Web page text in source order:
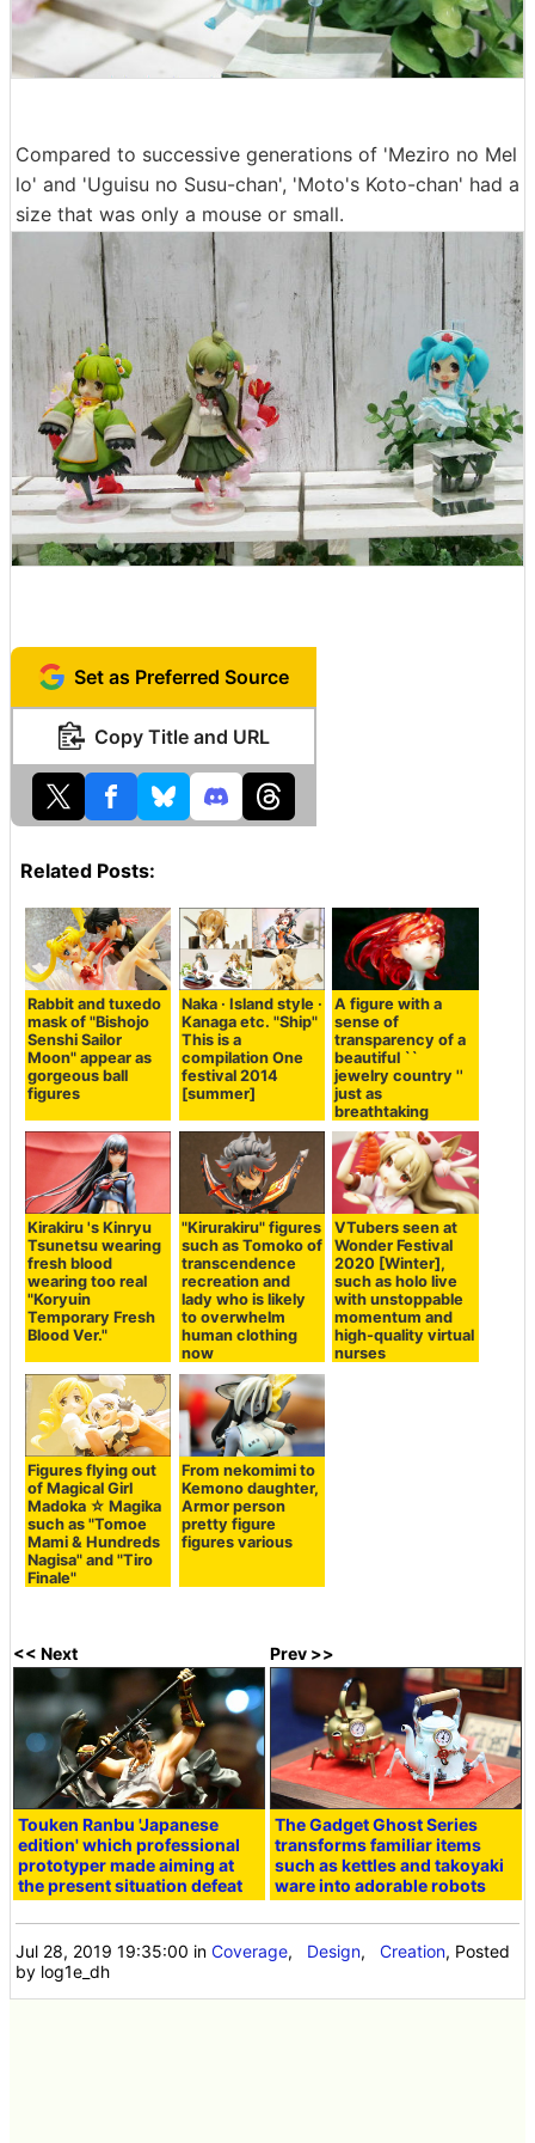
Compared to successive generations of 'Meziro no Mel
lo' and 'Uguisu no Susu-chan', 'Moto's Koto-chan' had a
size that was only a mouse or small.
Set as Preferred Source
Copy Title and URL
Related Posts:
Rabbit and tuxedo
mask of "Bishojo
Senshi Sailor
Moon" appear as
gorgeous ball
figures
Naka · Island style ·
Kanaga etc. "Ship"
This is a
compilation One
festival 2014
[summer]
A figure with a
sense of
transparency of a
beautiful ``
jewelry country ''
just as
breathtaking
Kirakiru 's Kinryu
Tsunetsu wearing
fresh blood
wearing too real
"Koryuin
Temporary Fresh
Blood Ver."
"Kirurakiru" figures
such as Tomoko of
transcendence
recreation and
lady who is likely
to overwhelm
human clothing
now
VTubers seen at
Wonder Festival
2020 [Winter],
such as holo live
with unstoppable
momentum and
high-quality virtual
nurses
Figures flying out
of Magical Girl
Madoka ☆ Magika
such as "Tomoe
Mami & Hundreds
Nagisa" and "Tiro
Finale"
From nekomimi to
Kemono daughter,
Armor person
pretty figure
figures various
<< Next
Touken Ranbu 'Japanese
edition' which professional
prototyper made aiming at
the present situation defeat
Prev >>
The Gadget Ghost Series
transforms familiar items
such as kettles and takoyaki
ware into adorable robots
Jul 28, 2019 19:35:00 inCoverage, Design,Creation, Posted
by log1e_dh